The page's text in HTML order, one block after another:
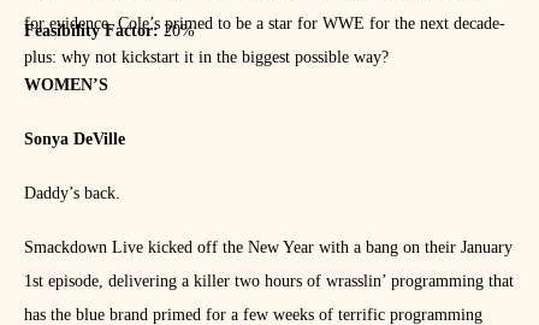
for evidence. Cole’s primed to be a star for WWE for the next decade-
plus: why not kickstart it in the biggest possible way?
Feasibility Factor: 20%
WOMEN’S
Sonya DeVille
Daddy’s back.
Smackdown Live kicked off the New Year with a bang on their January
1st episode, delivering a killer two hours of wrasslin’ programming that
has the blue brand primed for a few weeks of terrific programming